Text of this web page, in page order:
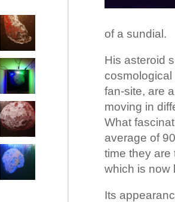
of a sundial.
His asteroid
cosmological
fan-site, are
moving in
What
average of
time they are
which is now
Its